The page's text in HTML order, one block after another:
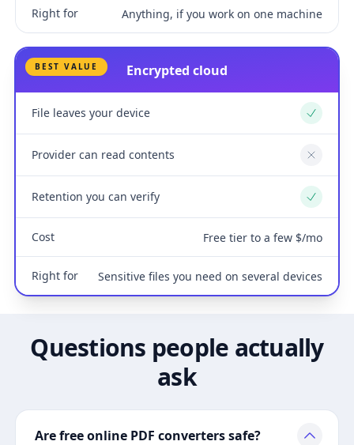
Right for Anything, if you work on one machine
BEST VALUE Encrypted cloud
File leaves your device Yes
Provider can read contents No
Retention you can verify Yes
Cost Free tier to a few $/mo
Right for Sensitive files you need on several devices
Questions people actually
ask
Are free online PDF converters safe?